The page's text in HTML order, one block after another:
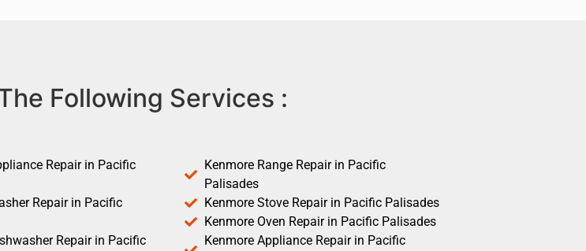
Following Services :
Repair in Pacific
Repair in Pacific
Repair in Pacific
Kenmore Range Repair in Pacific
Palisades
Kenmore Stove Repair in Pacific Palisades
Kenmore Oven Repair in Pacific Palisades
Kenmore Appliance Repair in Pacific